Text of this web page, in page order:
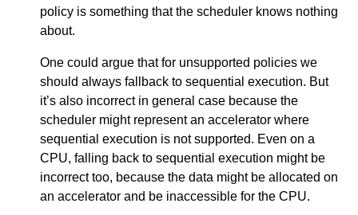
policy is something that the scheduler knows nothing
about.
One could argue that for unsupported policies we
should always fallback to sequential execution. But
it’s also incorrect in general case because the
scheduler might represent an accelerator where
sequential execution is not supported. Even on a
CPU, falling back to sequential execution might be
incorrect too, because the data might be allocated on
an accelerator and be inaccessible for the CPU.